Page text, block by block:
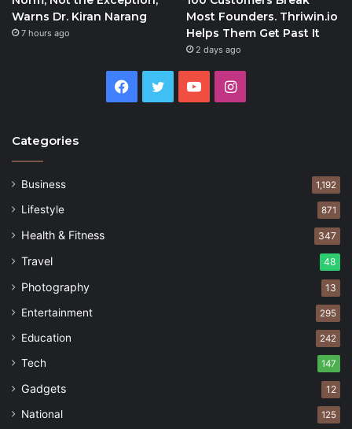
Warns Dr. Kiran Narang
7 hours ago
Most Founders. Thriwin.io
Helps Them Get Past It
2 days ago
Facebook
Twitter YouTubeInstagram
Categories
Business 1,192
Lifestyle 871
Health & Fitness 347
Travel 48
Photography 13
Entertainment 295
Education 242
Tech 147
Gadgets 12
National 125